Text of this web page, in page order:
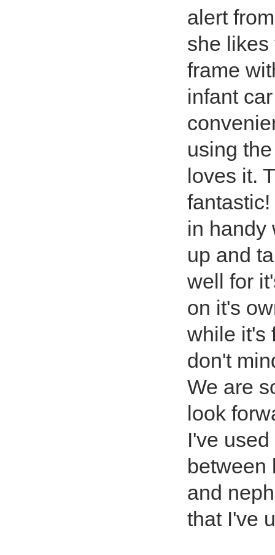
alert
she likes
frame
infant
using
loves it.
in handy
up and
well for
on it's
while it's
don't
We are
look
I've
between
and
that I've